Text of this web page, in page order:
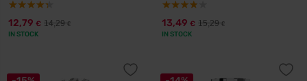
12,79 € 14,29€
IN STOCK
13,49 € 15,29€
IN STOCK